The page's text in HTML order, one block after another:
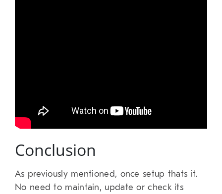
Conclusion
As previously mentioned, once setup thats it.
No need to maintain, update or check its